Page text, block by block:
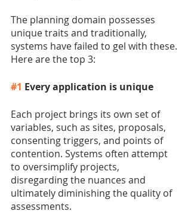
The planning domain possesses
unique traits and traditionally,
systems have failed to gel with these.
Here are the top 3:
#1 Every application is unique
Each project brings its own set of
variables, such as sites, proposals,
consenting triggers, and points of
contention. Systems often attempt
to oversimplify projects,
disregarding the nuances and
ultimately diminishing the quality of
assessments.